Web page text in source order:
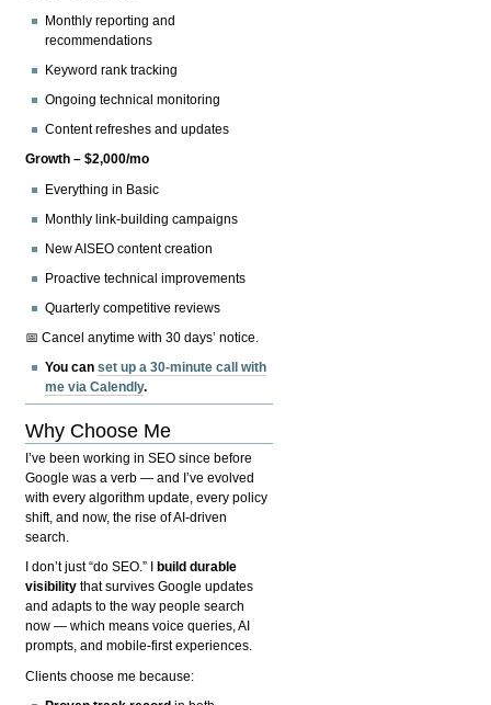
Monthly reporting and
recommendations
Keyword rank tracking
Ongoing technical monitoring
Content refreshes and updates
Growth – $2,000/mo
Everything in Basic
Monthly link-building campaigns
New AISEO content creation
Proactive technical improvements
Quarterly competitive reviews
📅 Cancel anytime with 30 days’ notice.
You canset up a 30-minute call with
me via Calendly.
Why Choose Me
I’ve been working in SEO since before
Google was a verb — and I’ve evolved
with every algorithm update, every policy
shift, and now, the rise of AI-driven
search.
I don’t just “do SEO.” I
build durable
visibility that survives Google updates
and adapts to the way people search
now — which means voice queries, AI
prompts, and mobile-first experiences.
Clients choose me because: